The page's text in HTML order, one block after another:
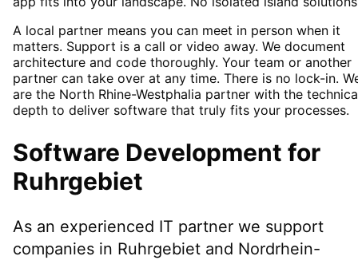
A local partner means you can meet in person when it
matters. Support is a call or video away. We document
architecture and code thoroughly. Your team or another
partner can take over at any time. There is no lock-in.
are the North Rhine-Westphalia partner with the
depth to deliver software that truly fits your processes.
Software Development for
Ruhrgebiet
As an experienced IT partner we support
companies in Ruhrgebiet and Nordrhein-